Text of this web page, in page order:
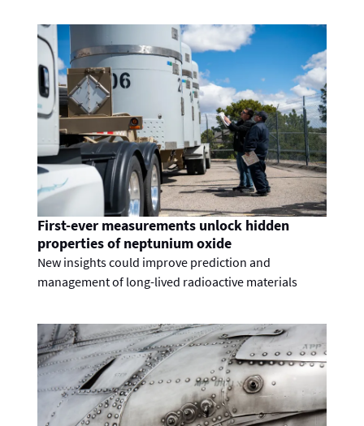
First-ever measurements unlock hidden
properties of neptunium oxide
New insights could improve prediction and
management of long-lived radioactive materials